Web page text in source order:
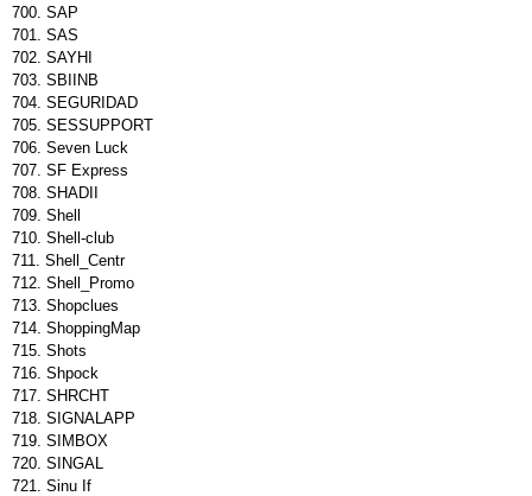
SAP
SAS
SAYHI
SBIINB
SEGURIDAD
SESSUPPORT
Seven Luck
SF Express
SHADII
Shell
Shell-club
Shell_Centr
Shell_Promo
Shopclues
ShoppingMap
Shots
Shpock
SHRCHT
SIGNALAPP
SIMBOX
SINGAL
Sinu If